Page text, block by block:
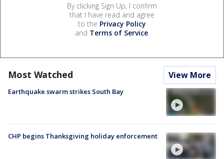
By clicking Sign Up, I confirm
that I have read and agree
to the Privacy Policy
and Terms of Service.
Most Watched View More
Earthquake swarm strikes South Bay
CHP begins Thanksgiving holiday enforcement